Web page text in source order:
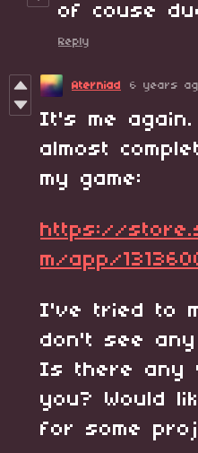
of couse
Reply
Aterniad 6 years
It's me
almost
my game:
https://
m/app/
I've tried to
don't see
Is there any
you? Would
for some